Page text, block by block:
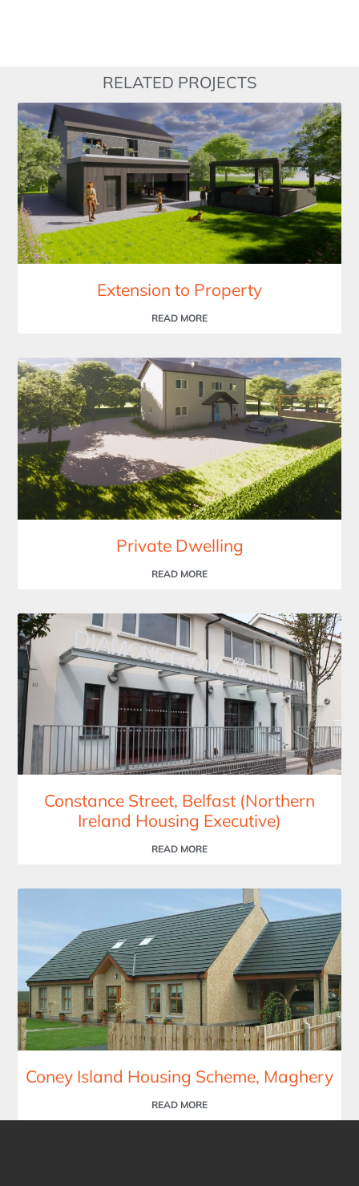
RELATED PROJECTS
Extension to Property
READ MORE
Private Dwelling
READ MORE
Constance Street, Belfast (Northern
Ireland Housing Executive)
READ MORE
Coney Island Housing Scheme, Maghery
READ MORE